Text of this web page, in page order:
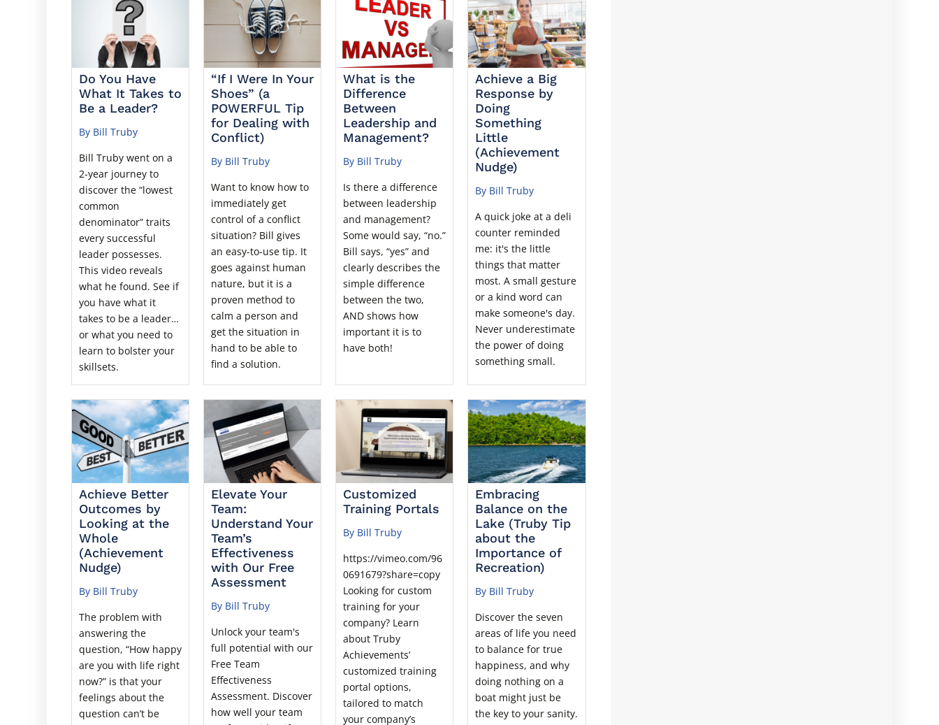
Do You Have
What It Takes to
Be a Leader?
By Bill Truby
Bill Truby went on a
2-year journey to
discover the “lowest
common
denominator” traits
every successful
leader possesses.
This video reveals
what he found. See if
you have what it
takes to be a leader…
or what you need to
learn to bolster your
skillsets.
“If I Were In Your
Shoes” (a
POWERFUL Tip
for Dealing with
Conflict)
By Bill Truby
Want to know how to
immediately get
control of a conflict
situation? Bill gives
an easy-to-use tip. It
goes against human
nature, but it is a
proven method to
calm a person and
get the situation in
hand to be able to
find a solution.
What is the
Difference
Between
Leadership and
Management?
By Bill Truby
Is there a difference
between leadership
and management?
Some would say, “no.”
Bill says, “yes” and
clearly describes the
simple difference
between the two,
AND shows how
important it is to
have both!
Achieve a Big
Response by
Doing
Something
Little
(Achievement
Nudge)
By Bill Truby
A quick joke at a deli
counter reminded
me: it's the little
things that matter
most. A small gesture
or a kind word can
make someone's day.
Never underestimate
the power of doing
something small.
Achieve Better
Outcomes by
Looking at the
Whole
(Achievement
Nudge)
By Bill Truby
The problem with
answering the
question, “How happy
are you with life right
now?” is that your
feelings about the
question can’t be
Elevate Your
Team:
Understand Your
Team’s
Effectiveness
with Our Free
Assessment
By Bill Truby
Unlock your team's
full potential with our
Free Team
Effectiveness
Assessment. Discover
how well your team
Customized
Training Portals
By Bill Truby
https://vimeo.com/96
0691679?share=copy
Looking for custom
training for your
company? Learn
about Truby
Achievements’
customized training
portal options,
tailored to match
your company’s
Embracing
Balance on the
Lake (Truby Tip
about the
Importance of
Recreation)
By Bill Truby
Discover the seven
areas of life you need
to balance for true
happiness, and why
doing nothing on a
boat might just be
the key to your sanity.